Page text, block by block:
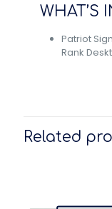
WHAT’S
Patriot
Rank
Related